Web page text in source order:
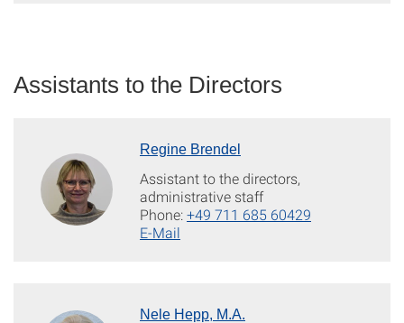
Assistants to the Directors
Regine Brendel
Assistant to the directors,
administrative staff
Phone:+49 711 685 60429
E-Mail
Nele Hepp, M.A.